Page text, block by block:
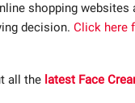
shopping websites
decision. Click here
all the latest Face